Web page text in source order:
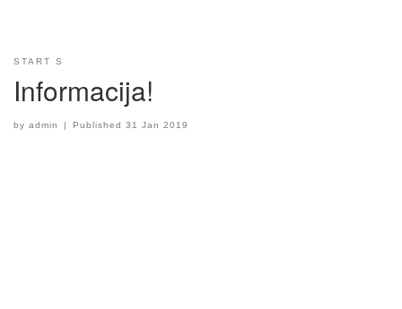
START S
Informacija!
by admin Published31 Jan 2019